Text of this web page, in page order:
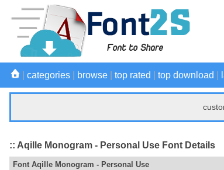
categories browse top rated top download
:: Aqille Monogram - Personal Use Font Details
Font Aqille Monogram - Personal Use